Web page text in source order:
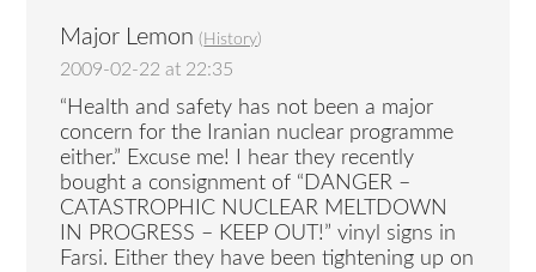
Major Lemon ( History)
2009-02-22 at 22:35
“Health and safety has not been a major
concern for the Iranian nuclear programme
either.” Excuse me! I hear they recently
bought a consignment of “DANGER –
CATASTROPHIC NUCLEAR MELTDOWN
IN PROGRESS – KEEP OUT!” vinyl signs in
Farsi. Either they have been tightening up on